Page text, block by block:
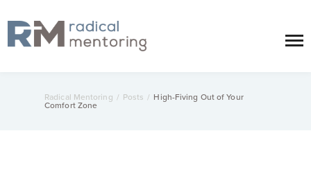
Radical Mentoring / Posts / High-Fiving Out of Your
Comfort Zone